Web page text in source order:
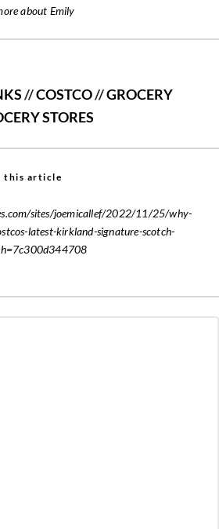
about Emily
//COSTCO//GROCERY
STORES
this article
sites/joemicallef/2022/11/25/why-
latest-kirkland-signature-scotch-